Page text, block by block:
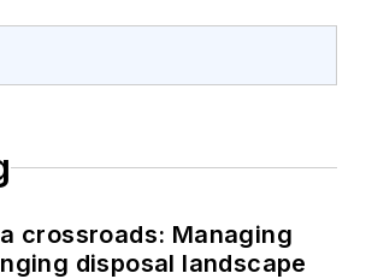
crossroads: Managing
disposal landscape